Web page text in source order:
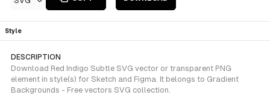
Style
DESCRIPTION
Download Red Indigo Subtle SVG vector or transparent PNG
element in style(s) for Sketch and Figma. It belongs to Gradient
Backgrounds - Free vectors SVG collection.